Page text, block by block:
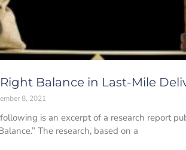
Balance in Last-Mile
8, 2021
following is an excerpt of a research report
The research, based on a